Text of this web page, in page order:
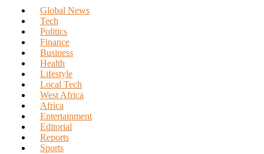
Global News
Tech
Politics
Finance
Business
Health
Lifestyle
Local Tech
West Africa
Africa
Entertainment
Editorial
Reports
Sports